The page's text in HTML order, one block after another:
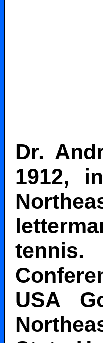
Dr.
1912,
USA